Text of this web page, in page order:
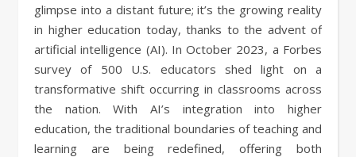
glimpse into a distant future; it’s the growing reality
in higher education today, thanks to the advent of
artificial intelligence (AI). In October 2023, a Forbes
survey of 500 U.S. educators shed light on a
transformative shift occurring in classrooms across
the nation. With AI’s integration into higher
education, the traditional boundaries of teaching and
learning are being redefined, offering both